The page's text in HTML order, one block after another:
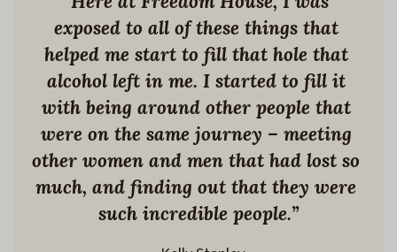
exposed to all of these things that
helped me start to fill that hole that
alcohol left in me. I started to fill it
with being around other people that
were on the same journey – meeting
other women and men that had lost so
much, and finding out that they were
such incredible people.”